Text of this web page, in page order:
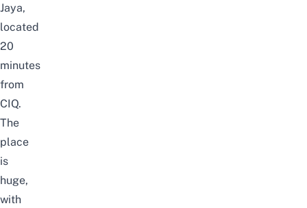
Jaya,
located
20
minutes
from
CIQ.
The
place
is
huge,
with